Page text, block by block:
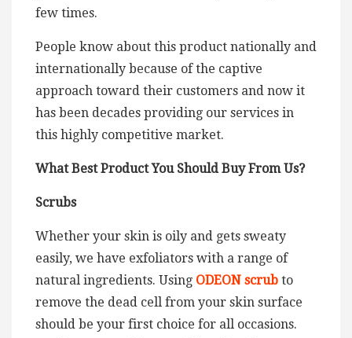
few times.
People know about this product nationally and
internationally because of the captive
approach toward their customers and now it
has been decades providing our services in
this highly competitive market.
What Best Product You Should Buy From Us?
Scrubs
Whether your skin is oily and gets sweaty
easily, we have exfoliators with a range of
natural ingredients. Using ODEON scrub to
remove the dead cell from your skin surface
should be your first choice for all occasions.